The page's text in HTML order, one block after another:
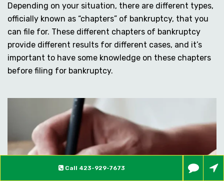
Call 423-929-7673
Depending on your situation, there are different types,
officially known as “chapters” of bankruptcy, that you
can file for. These different chapters of bankruptcy
provide different results for different cases, and it’s
important to have some knowledge on these chapters
before filing for bankruptcy.